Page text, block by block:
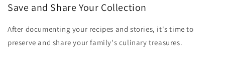
Save and Share Your Collection
After documenting your recipes and stories, it's time to
preserve and share your family's culinary treasures.